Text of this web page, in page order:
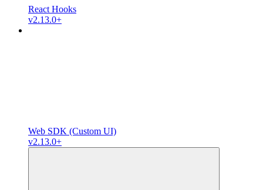
React Hooks
v2.13.0+
Web SDK (Custom UI)
v2.13.0+